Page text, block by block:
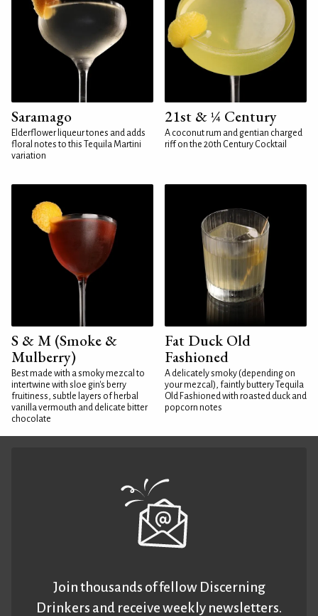
Saramago
Elderflower liqueur tones and adds
floral notes to this Tequila Martini
variation
21st & ¼ Century
A coconut rum and gentian charged
riff on the 20th Century Cocktail
S & M (Smoke &
Mulberry)
Best made with a smoky mezcal to
intertwine with sloe gin's berry
fruitiness, subtle layers of herbal
vanilla vermouth and delicate bitter
chocolate
Fat Duck Old
Fashioned
A delicately smoky (depending on
your mezcal), faintly buttery Tequila
Old Fashioned with roasted duck and
popcorn notes
Join thousands of fellow Discerning
Drinkers and receive weekly newsletters.